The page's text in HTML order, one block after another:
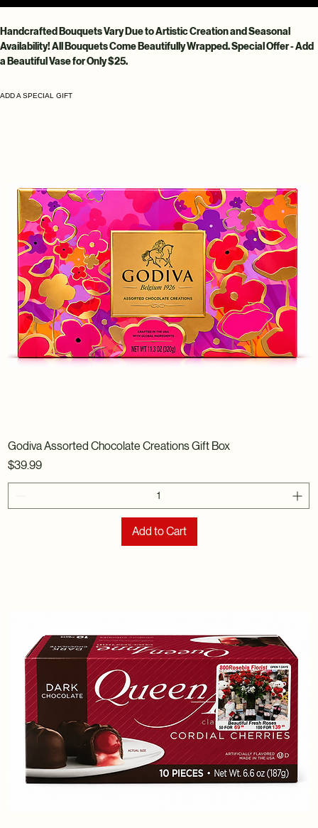
Handcrafted Bouquets Vary Due to Artistic Creation and Seasonal
Availability! All Bouquets Come Beautifully Wrapped. Special Offer - Add
a Beautiful Vase for Only $25.
ADD A SPECIAL GIFT
Godiva Assorted Chocolate Creations Gift Box
Price
$39.99
Add to Cart